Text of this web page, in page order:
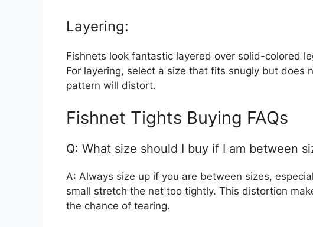
Layering:
Fishnets look fantastic layered over solid-colored
For layering, select a size that fits snugly but does
pattern will distort.
Fishnet Tights Buying FAQs
Q: What size should I buy if I am between
A: Always size up if you are between sizes,
small stretch the net too tightly. This distortion
the chance of tearing.